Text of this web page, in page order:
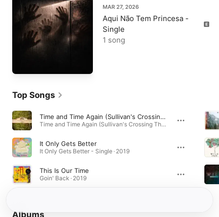
MAR 27, 2026
Aqui Não Tem Princesa -
Single
1 song
Top Songs
Time and Time Again (Sullivan's Crossing Theme Song)
Time and Time Again (Sullivan's Crossing Theme Song) - Single · 2023
It Only Gets Better
It Only Gets Better - Single · 2019
This Is Our Time
Goin' Back · 2019
Albums